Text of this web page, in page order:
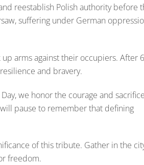
reestablish Polish authority before
suffering under German
up arms against their occupiers. After
and bravery.
we honor the courage and
pause to remember that defining
of this tribute. Gather in the
freedom.